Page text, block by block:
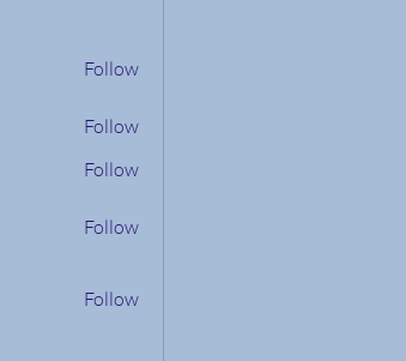
Follow
Follow
Follow
Follow
Follow